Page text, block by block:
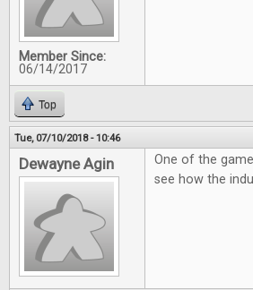
Member Since:
06/14/2017
Top
Tue, 07/10/2018 - 10:46
Dewayne Agin
One of the
see how the